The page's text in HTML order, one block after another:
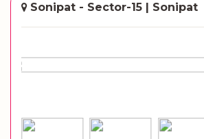
Sonipat - Sector-15 | Sonipat